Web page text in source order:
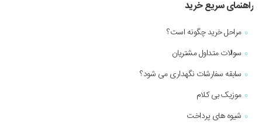
راهنمای سریع خرید
مراحل خرید چگونه است؟
سوالات متداول مشتریان
سابقه سفارشات نگهداری می شود؟
موزیک بی کلام
شیوه های پرداخت